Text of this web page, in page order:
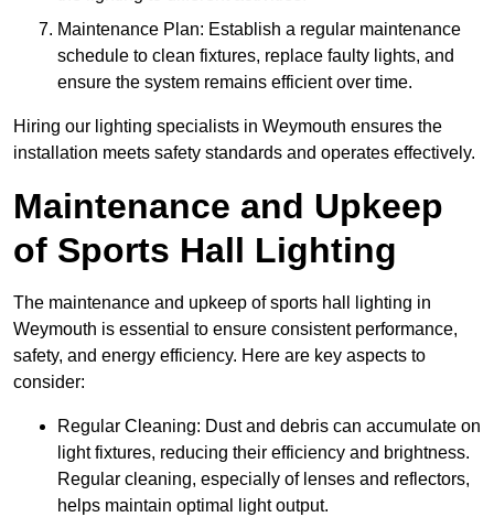
Maintenance Plan: Establish a regular maintenance
schedule to clean fixtures, replace faulty lights, and
ensure the system remains efficient over time.
Hiring our lighting specialists in Weymouth ensures the
installation meets safety standards and operates effectively.
Maintenance and Upkeep
of Sports Hall Lighting
The maintenance and upkeep of sports hall lighting in
Weymouth is essential to ensure consistent performance,
safety, and energy efficiency. Here are key aspects to
consider:
Regular Cleaning: Dust and debris can accumulate on
light fixtures, reducing their efficiency and brightness.
Regular cleaning, especially of lenses and reflectors,
helps maintain optimal light output.